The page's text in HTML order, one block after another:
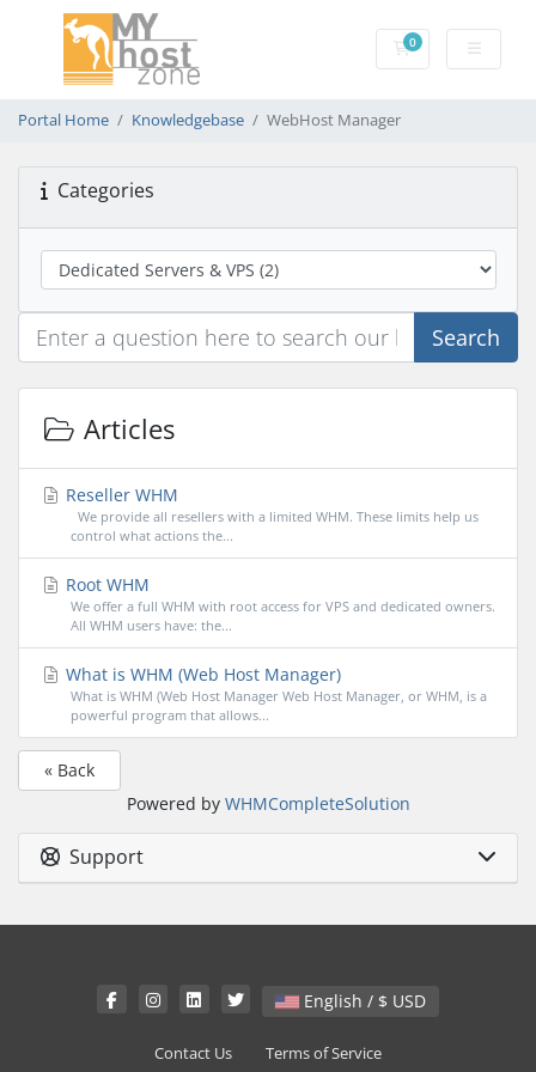
0Shopping Cart
Portal Home Knowledgebase WebHost Manager
Categories
Search
Articles
Reseller WHM
We provide all resellers with a limited WHM. These limits help us
control what actions the...
Root WHM
We offer a full WHM with root access for VPS and dedicated owners.
All WHM users have: the...
What is WHM (Web Host Manager)
What is WHM (Web Host Manager Web Host Manager, or WHM, is a
powerful program that allows...
« Back
Powered by WHMCompleteSolution
Support
English / $ USD
Contact Us Terms of Service